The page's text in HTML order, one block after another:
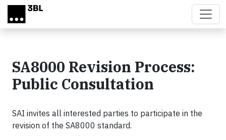
Skip to main content
SA8000 Revision Process:
Public Consultation
SAI invites all interested parties to participate in the
revision of the SA8000 standard.